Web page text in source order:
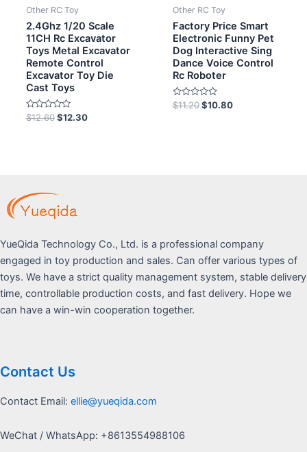
Other RC Toy
2.4Ghz 1/20 Scale
11CH Rc Excavator
Toys Metal Excavator
Remote Control
Excavator Toy Die
Cast Toys
Rated
0
$12.60 $12.30
Other RC Toy
Factory Price Smart
Electronic Funny Pet
Dog Interactive Sing
Dance Voice Control
Rc Roboter
Rated
0
$11.20 $10.80
YueQida Technology Co., Ltd. is a professional company
engaged in toy production and sales. Can offer various types of
toys. We have a strict quality management system, stable delivery
time, controllable production costs, and fast delivery. Hope we
can have a win-win cooperation together.
Contact Us
Contact Email: ellie@yueqida.com
WeChat / WhatsApp: +8613554988106